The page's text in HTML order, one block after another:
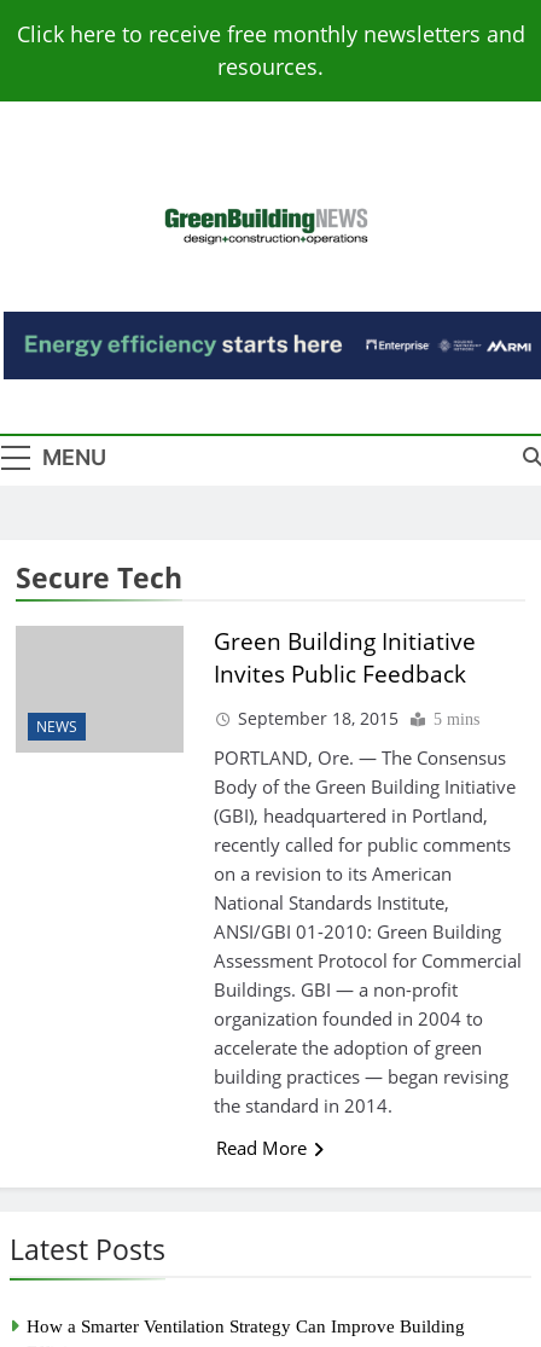
Click here to receive free monthly newsletters and
resources.
Green Building
News
MENU
Latest Posts
How a Smarter Ventilation Strategy Can Improve Building
Secure Tech
NEWS
Green Building Initiative
Invites Public Feedback
September 18, 2015 5 mins
PORTLAND, Ore. — The Consensus
Body of the Green Building Initiative
(GBI), headquartered in Portland,
recently called for public comments
on a revision to its American
National Standards Institute,
ANSI/GBI 01-2010: Green Building
Assessment Protocol for Commercial
Buildings. GBI — a non-profit
organization founded in 2004 to
accelerate the adoption of green
building practices — began revising
the standard in 2014.
Read More